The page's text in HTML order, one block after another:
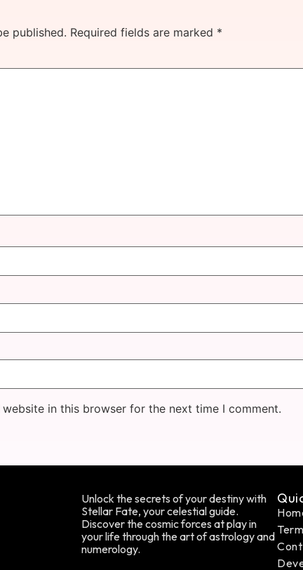
published. Required fields are marked *
website in this browser for the next time I comment.
Unlock the secrets of your destiny with
Stellar Fate, your celestial guide.
Discover the cosmic forces at play in
your life through the art of astrology and
numerology.